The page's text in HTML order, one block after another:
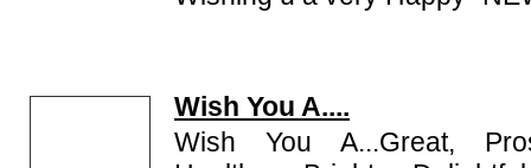
Wish You A....
Wish You A...Great,